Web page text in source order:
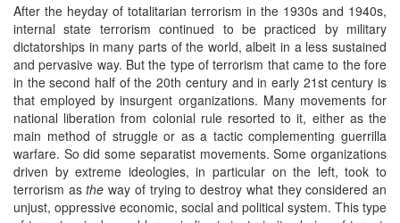
After the heyday of totalitarian terrorism in the 1930s and 1940s,
internal state terrorism continued to be practiced by military
dictatorships in many parts of the world, albeit in a less sustained
and pervasive way. But the type of terrorism that came to the fore
in the second half of the 20th century and in early 21st century is
that employed by insurgent organizations. Many movements for
national liberation from colonial rule resorted to it, either as the
main method of struggle or as a tactic complementing guerrilla
warfare. So did some separatist movements. Some organizations
driven by extreme ideologies, in particular on the left, took to
terrorism asthe way of trying to destroy what they considered an
unjust, oppressive economic, social and political system. This type